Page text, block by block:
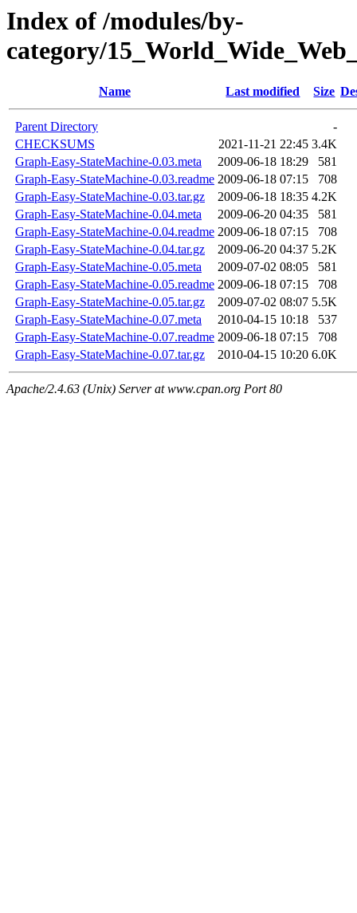
Index of /modules/by-
category/
Name Last modified Size
Parent Directory
-
CHECKSUMS
2021-11-21 22:45 3.4K
Graph-Easy-StateMachine-0.03.meta
2009-06-18 18:29
581
Graph-Easy-StateMachine-0.03.readme 2009-06-18 07:15
708
Graph-Easy-StateMachine-0.03.tar.gz
2009-06-18 18:35 4.2K
Graph-Easy-StateMachine-0.04.meta
2009-06-20 04:35
581
Graph-Easy-StateMachine-0.04.readme 2009-06-18 07:15
708
Graph-Easy-StateMachine-0.04.tar.gz
2009-06-20 04:37 5.2K
Graph-Easy-StateMachine-0.05.meta
2009-07-02 08:05
581
Graph-Easy-StateMachine-0.05.readme 2009-06-18 07:15
708
Graph-Easy-StateMachine-0.05.tar.gz
2009-07-02 08:07 5.5K
Graph-Easy-StateMachine-0.07.meta
2010-04-15 10:18
537
Graph-Easy-StateMachine-0.07.readme 2009-06-18 07:15
708
Graph-Easy-StateMachine-0.07.tar.gz
2010-04-15 10:20 6.0K
Apache/2.4.63 (Unix) Server at www.cpan.org Port 80